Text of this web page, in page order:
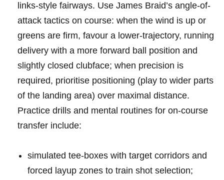
links-style fairways.⁤‍ Use James ⁣Braid’s​ angle-of-
attack tactics on course: when⁤ the ​wind is up or
⁢greens are firm, favour‌ a lower-trajectory, ⁣running
delivery with a‌ more forward‌ ball position and
slightly closed clubface; when precision ⁢is
required,⁢ prioritise positioning (play to wider​ parts
of⁢ the⁣ landing area) ⁤over maximal distance. ​
Practice drills⁢ and⁢ mental​ routines for ‌on-course
transfer ⁢include: ⁤
simulated⁤ tee‑boxes with target corridors and
forced layup​⁤ zones to train‍ shot‍ selection;